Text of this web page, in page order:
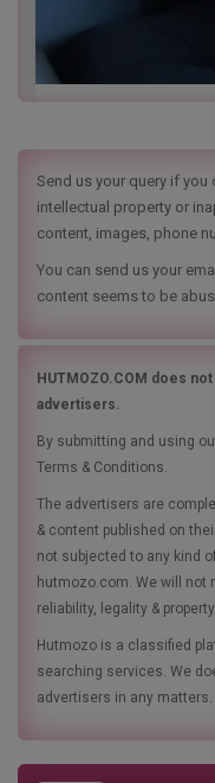
Send us your query if
intellectual property or
content, images, phone
You can send us your
content seems to be
HUTMOZO.COM does
advertisers.
By submitting and using
Terms & Conditions.
The advertisers are
& content published on
not subjected to any kind
hutmozo.com. We will not
reliability, legality &
Hutmozo is a classified
searching services. We
advertisers in any matters.